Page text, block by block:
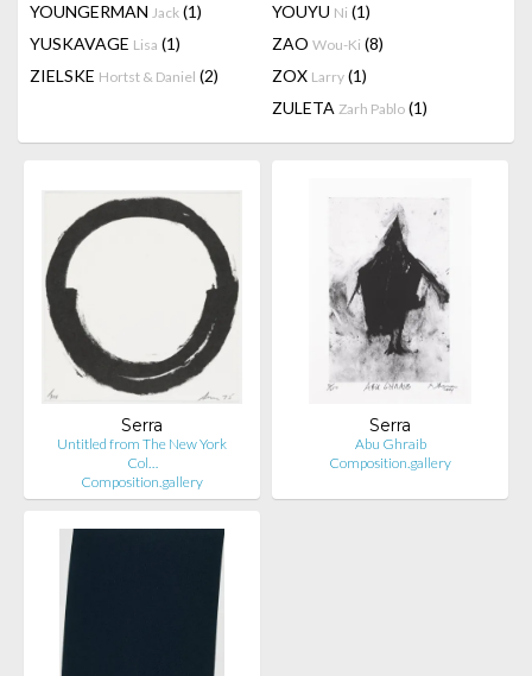
YOUNGERMAN Jack (1) YOUYU Ni (1)
YUSKAVAGE Lisa (1) ZAO Wou-Ki (8)
ZIELSKE Hortst & Daniel (2) ZOX Larry (1)
ZULETA Zarh Pablo (1)
Serra
Untitled from The New York
Col…
Composition.gallery
Serra
Abu Ghraib
Composition.gallery